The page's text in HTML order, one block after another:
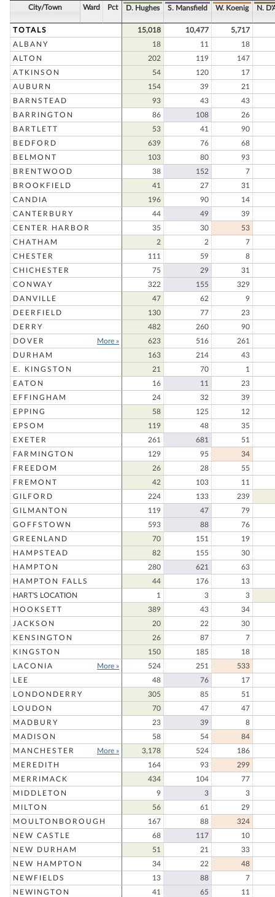
City/Town Ward Pct D. Hughes S. Mansfield W. Koenig N.
TOTALS 15,018 10,477
5,717
ALBANY
18 11
18
ALTON
202 119
147
ATKINSON
54 120
17
AUBURN
154 39
21
BARNSTEAD
93 43
43
BARRINGTON
86 108
26
BARTLETT
53 41
90
BEDFORD
639 76
68
BELMONT
103 80
93
BRENTWOOD
38 152
7
BROOKFIELD
41 27
31
CANDIA
196 90
14
CANTERBURY
44 49
39
CENTER HARBOR
35 30
53
CHATHAM
2 2
7
CHESTER
111 59
8
CHICHESTER
75 29
31
CONWAY
322 155
329
DANVILLE
47 62
9
DEERFIELD
130 77
23
DERRY
482 260
90
DOVER
More » 623 516
261
DURHAM
163 214
43
E. KINGSTON
21 70
1
EATON
16 11
23
EFFINGHAM
24 32
39
EPPING
58 125
12
EPSOM
119 48
35
EXETER
261 681
51
FARMINGTON
129 95
34
FREEDOM
26 28
55
FREMONT
42 103
11
GILFORD
224 133
239
GILMANTON
119 47
79
GOFFSTOWN
593 88
76
GREENLAND
70 151
19
HAMPSTEAD
82 155
30
HAMPTON
280 621
63
HAMPTON FALLS
44 176
13
HART'S LOCATION
1 3
3
HOOKSETT
389 43
34
JACKSON
20 22
30
KENSINGTON
26 87
7
KINGSTON
150 185
18
LACONIA
More » 524 251
533
LEE
48 76
17
LONDONDERRY
305 85
51
LOUDON
70 47
47
MADBURY
23 39
8
MADISON
58 54
84
MANCHESTER
More » 3,178 524
186
MEREDITH
164 93
299
MERRIMACK
434 104
77
MIDDLETON
9 3
3
MILTON
56 61
29
MOULTONBOROUGH
167 88
324
NEW CASTLE
68 117
10
NEW DURHAM
51 21
33
NEW HAMPTON
34 22
48
NEWFIELDS
13 88
7
NEWINGTON
41 65
11